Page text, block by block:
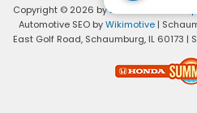
Copyright © 2026 byDealerOn
Automotive SEO byWikimotive |
East Golf Road,Schaumburg,IL60173 |